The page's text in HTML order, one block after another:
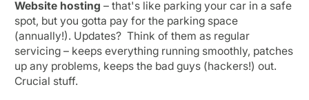
Website hosting – that's like parking your car in a safe
spot, but you gotta pay for the parking space
(annually!). Updates? Think of them as regular
servicing – keeps everything running smoothly, patches
up any problems, keeps the bad guys (hackers!) out.
Crucial stuff.